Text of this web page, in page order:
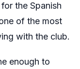
the Spanish
of the most
with the club.
enough to